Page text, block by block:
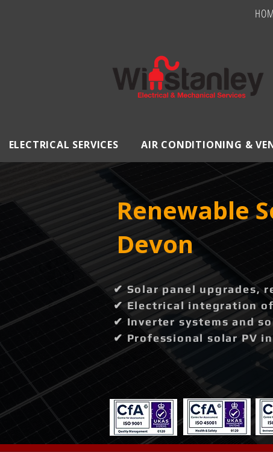
ELECTRICAL SERVICES AIR CONDITIONING &
Renewable
Devon
✔ Solar panel upgrades,
✔ Electrical integration
✔ Inverter systems and
✔ Professional solar PV